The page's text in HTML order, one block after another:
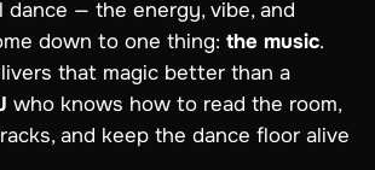
dance — the energy, vibe, and
down to one thing: the music.
that magic better than a
who knows how to read the room,
and keep the dance floor alive